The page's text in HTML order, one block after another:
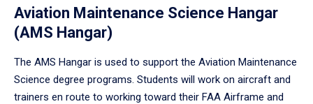
Aviation Maintenance Science Hangar
(AMS Hangar)
The AMS Hangar is used to support the Aviation Maintenance
Science degree programs. Students will work on aircraft and
trainers en route to working toward their FAA Airframe and